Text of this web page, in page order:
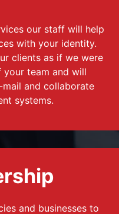
our staff will help
with your identity.
clients as if we were
your team and will
and collaborate
systems.
and businesses to